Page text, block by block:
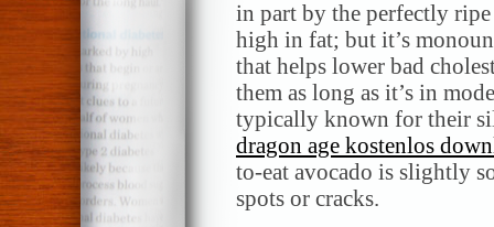
in part by the perfectly
high in fat; but it’s
that helps lower bad
them as long as it’s in
typically known for their
dragon age kostenlos
to-eat avocado is slightly
spots or cracks.